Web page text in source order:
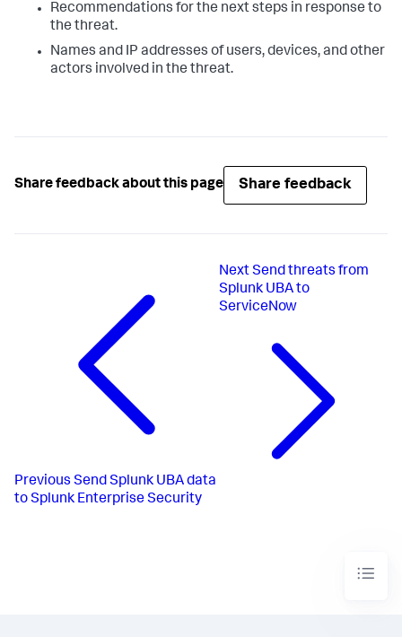
Recommendations for the next steps in response to
the threat.
Names and IP addresses of users, devices, and other
actors involved in the threat.
Share feedback about this page Share feedback
Previous Send Splunk UBA data
to Splunk Enterprise Security
Next Send threats from
Splunk UBA to
ServiceNow